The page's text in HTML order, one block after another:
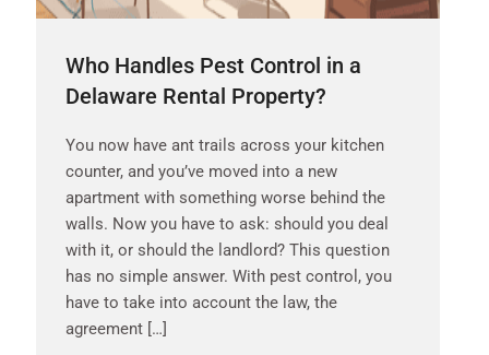
Who Handles Pest Control in a
Delaware Rental Property?
You now have ant trails across your kitchen
counter, and you’ve moved into a new
apartment with something worse behind the
walls. Now you have to ask: should you deal
with it, or should the landlord? This question
has no simple answer. With pest control, you
have to take into account the law, the
agreement […]